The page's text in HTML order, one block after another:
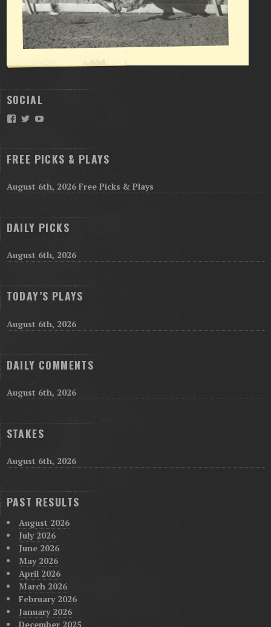
SOCIAL
Facebook
TwitterYouTube
FREE PICKS & PLAYS
August 6th, 2026 Free Picks & Plays
DAILY PICKS
August 6th, 2026
TODAY’S PLAYS
August 6th, 2026
DAILY COMMENTS
August 6th, 2026
STAKES
August 6th, 2026
PAST RESULTS
August 2026
July 2026
June 2026
May 2026
April 2026
March 2026
February 2026
January 2026
December 2025